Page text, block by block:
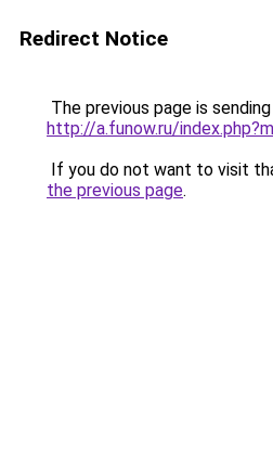
Redirect Notice
The previous page is
http://a.funow.ru/
If you do not want to visit
the previous page.